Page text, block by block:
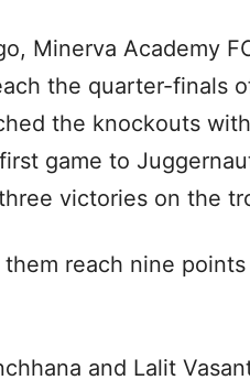
Minerva Academy
the quarter-finals
the knockouts
game to
victories on the
reach nine
and Lalit